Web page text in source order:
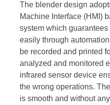
The blender design
Machine Interface (HMI)
system which
easily through
be recorded and printed
analyzed and monitored
infrared sensor device
the wrong operations.
is smooth and without